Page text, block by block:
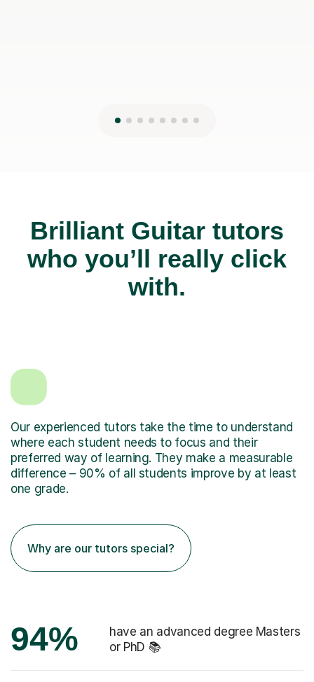
Brilliant Guitar tutors
who you’ll really click
with.
Our experienced tutors take the time to understand
where each student needs to focus and their
preferred way of learning. They make a measurable
difference – 90% of all students improve by at least
one grade.
Why are our tutors special?
94%
have an advanced degree Masters
or PhD 📚